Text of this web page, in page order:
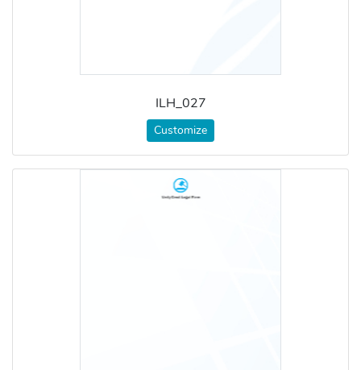
ILH_027
Customize